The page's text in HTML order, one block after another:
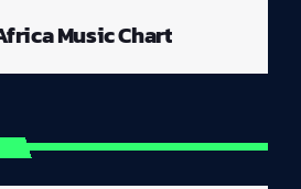
Music Chart